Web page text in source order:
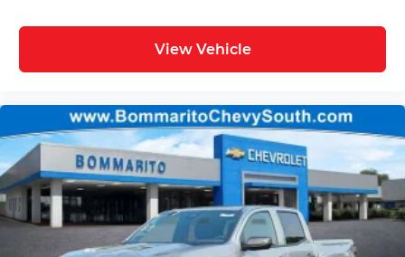
View Vehicle